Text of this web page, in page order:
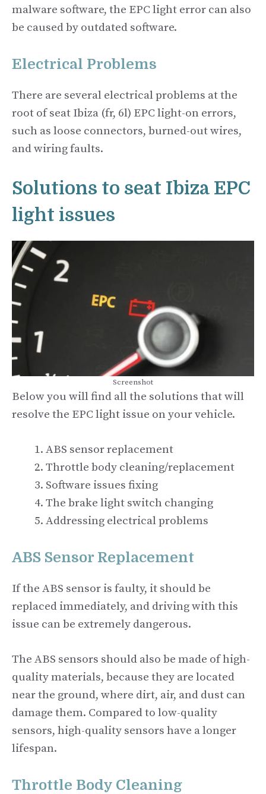
malware software, the EPC light error can also
be caused by outdated software.
Electrical Problems
There are several electrical problems at the
root of seat Ibiza (fr, 6l) EPC light-on errors,
such as loose connectors, burned-out wires,
and wiring faults.
Solutions to seat Ibiza EPC
light issues
Screenshot
Below you will find all the solutions that will
resolve the EPC light issue on your vehicle.
ABS sensor replacement
Throttle body cleaning/replacement
Software issues fixing
The brake light switch changing
Addressing electrical problems
ABS Sensor Replacement
If the ABS sensor is faulty, it should be
replaced immediately, and driving with this
issue can be extremely dangerous.
The ABS sensors should also be made of high-
quality materials, because they are located
near the ground, where dirt, air, and dust can
damage them. Compared to low-quality
sensors, high-quality sensors have a longer
lifespan.
Throttle Body Cleaning